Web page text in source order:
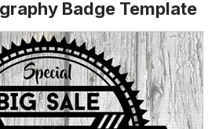
Badge Template